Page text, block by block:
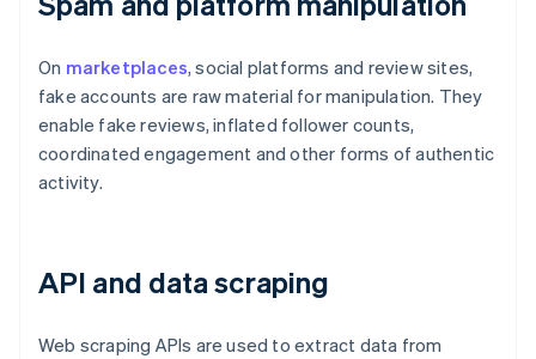
On marketplaces, social platforms and review sites,
fake accounts are raw material for manipulation. They
enable fake reviews, inflated follower counts,
coordinated engagement and other forms of authentic
activity.
API and data scraping
Web scraping APIs are used to extract data from